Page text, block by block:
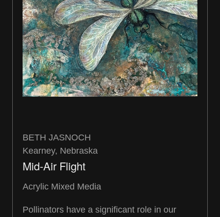
BETH JASNOCH
Kearney, Nebraska
Mid-Air Flight
Acrylic Mixed Media
Pollinators have a significant role in our